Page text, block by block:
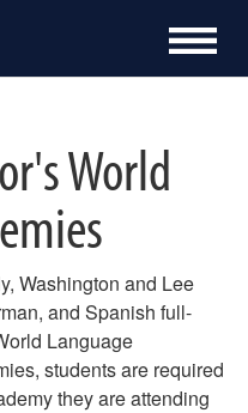
World
Washington and Lee
and Spanish full-
Language
students are required
they are attending